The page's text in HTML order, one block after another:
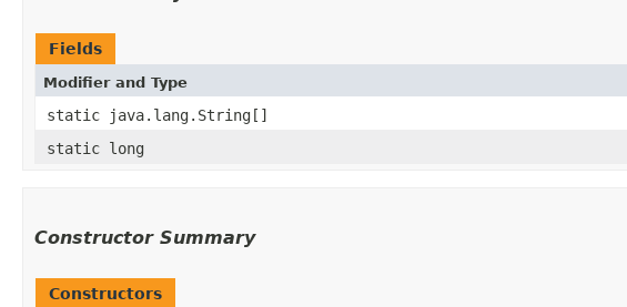
Fields
Modifier and Type
static java.lang.String[]
static long
Constructor Summary
Constructors